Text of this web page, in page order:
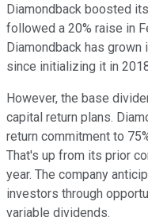
Diamondback boosted
followed a 20% raise in
Diamondback has
since initializing it in
However, the base
capital return plans.
return commitment to
That's up from its prior
year. The company
investors through
variable dividends.